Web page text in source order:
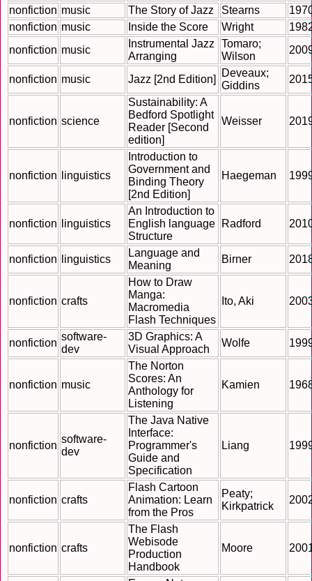
nonfiction music The Story of Jazz Stearns
nonfiction music Inside the Score Wright
nonfiction music
Instrumental Jazz
Arranging
Tomaro;
Wilson
nonfiction music Jazz [2nd Edition]
Deveaux;
Giddins
nonfiction science
Sustainability: A
Bedford Spotlight
Reader [Second
edition]
Weisser
nonfiction linguistics
Introduction to
Government and
Binding Theory
[2nd Edition]
Haegeman
nonfiction linguistics
An Introduction to
English language
Structure
Radford
nonfiction linguistics
Language and
Meaning
Birner
nonfiction crafts
How to Draw
Manga:
Macromedia
Flash Techniques
Ito, Aki
nonfiction
software-
dev
3D Graphics: A
Visual Approach
Wolfe
nonfiction music
The Norton
Scores: An
Anthology for
Listening
Kamien
nonfiction
software-
dev
The Java Native
Interface:
Programmer's
Guide and
Specification
Liang
nonfiction crafts
Flash Cartoon
Animation: Learn
from the Pros
Peaty;
Kirkpatrick
nonfiction crafts
The Flash
Webisode
Production
Handbook
Moore